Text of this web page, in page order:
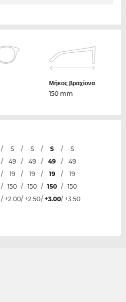
Μήκος βραχίονα
150 mm
/ S / S / S /
S
/ 49 / 49 / 49 /
49
/ 19 / 19 / 19 /
19
/ 150 / 150 / 150 / 150
/ +2.00/ +2.50/ +3.00/ +3.50